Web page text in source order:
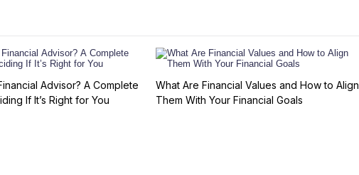
Advisor? A Complete
If It’s Right for You
What Are Financial Values and How to Align
Them With Your Financial Goals